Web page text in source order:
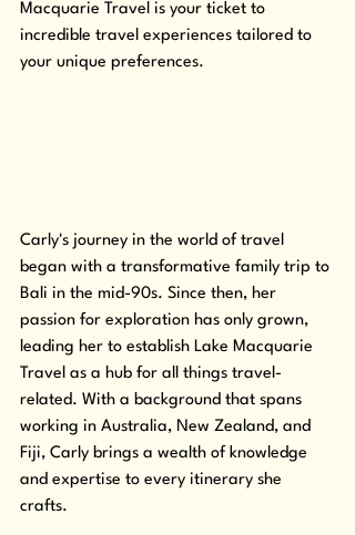
Macquarie Travel is your ticket to
incredible travel experiences tailored to
your unique preferences.
Carly's journey in the world of travel
began with a transformative family trip to
Bali in the mid-90s. Since then, her
passion for exploration has only grown,
leading her to establish Lake Macquarie
Travel as a hub for all things travel-
related. With a background that spans
working in Australia, New Zealand, and
Fiji, Carly brings a wealth of knowledge
and expertise to every itinerary she
crafts.